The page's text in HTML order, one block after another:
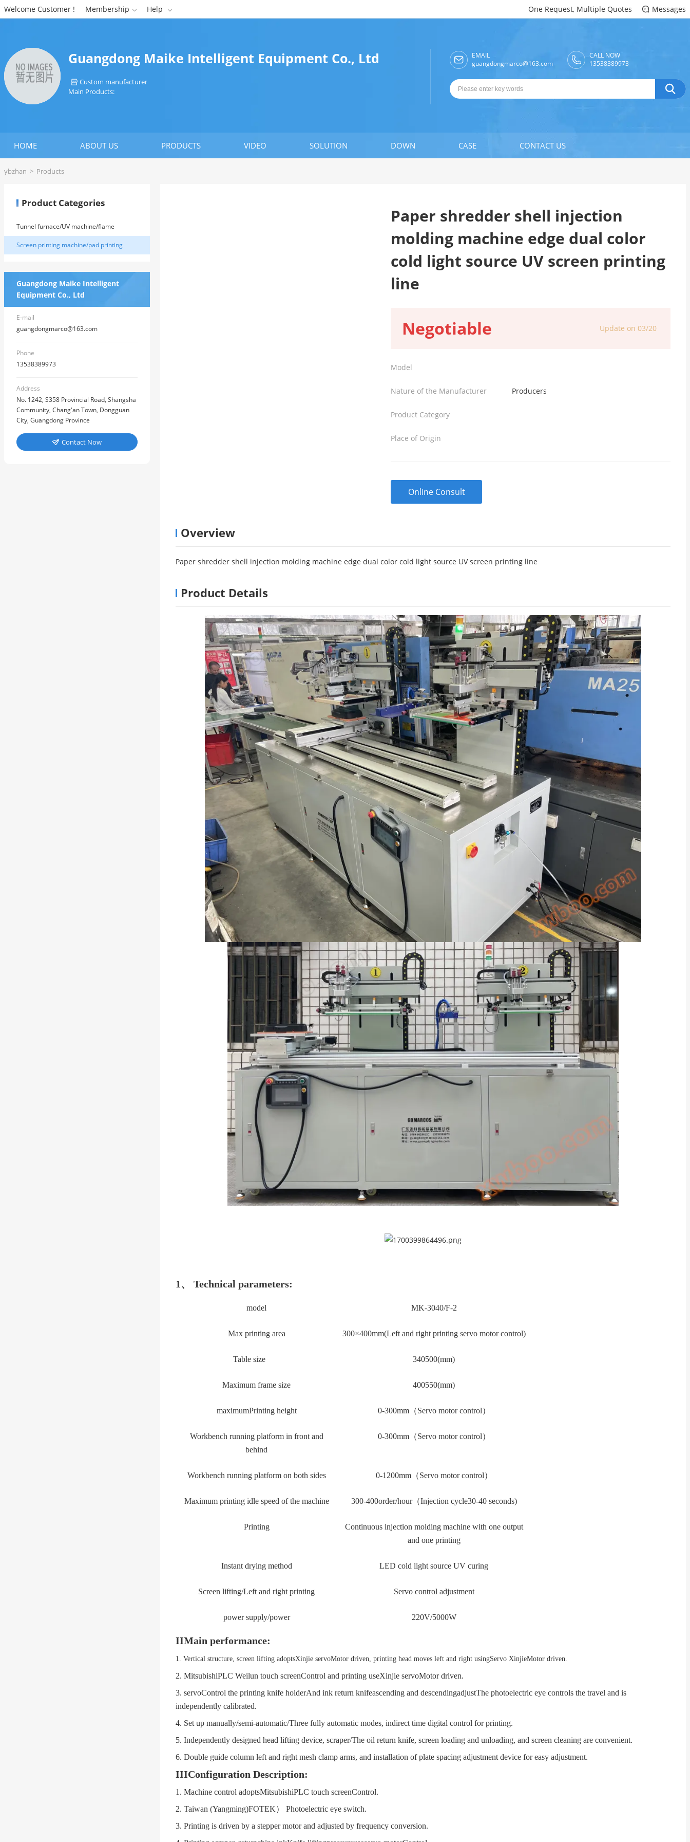
Welcome Customer ! Membership  Help  One Request, Multiple Quotes  Messages
Guangdong Maike Intelligent Equipment Co., Ltd
 Custom manufacturer
Main Products:

EMAIL
guangdongmarco@163.com
CALL NOW
13538389973

HOME ABOUT US PRODUCTS VIDEO SOLUTION DOWN CASE CONTACT US
ybzhan > Products
Product Categories
Tunnel furnace/UV machine/flame
machine
Screen printing machine/pad printing
Guangdong Maike Intelligent
Equipment Co., Ltd
E-mail
guangdongmarco@163.com
Phone
13538389973
Address
No. 1242, S358 Provincial Road, Shangsha
Community, Chang'an Town, Dongguan
City, Guangdong Province
 Contact Now
Paper shredder shell injection
molding machine edge dual color
cold light source UV screen printing
line
Negotiable Update on 03/20
Model
Nature of the Manufacturer Producers
Product Category
Place of Origin
Online Consult
Overview
Paper shredder shell injection molding machine edge dual color cold light source UV screen printing line
Product Details
1、 Technical parameters:
model MK-3040/F-2
Max printing area 300×400mm(Left and right printing servo motor control)
Table size 340500(mm)
Maximum frame size 400550(mm)
maximumPrinting height 0-300mm（Servo motor control）
Workbench running platform in front and
behind
0-300mm（Servo motor control）
Workbench running platform on both sides 0-1200mm（Servo motor control）
Maximum printing idle speed of the machine 300-400order/hour（Injection cycle30-40 seconds)
Printing
Continuous injection molding machine with one output
and one printing
Instant drying method LED cold light source UV curing
Screen lifting/Left and right printing Servo control adjustment
power supply/power 220V/5000W
IIMain performance:
1. Vertical structure, screen lifting adoptsXinjie servoMotor driven, printing head moves left and right usingServo XinjieMotor driven.
2. MitsubishiPLC Weilun touch screenControl and printing useXinjie servoMotor driven.
3. servoControl the printing knife holderAnd ink return knifeascending and descendingadjustThe photoelectric eye controls the travel and is
independently calibrated.
4. Set up manually/semi-automatic/Three fully automatic modes, indirect time digital control for printing.
5. Independently designed head lifting device, scraper/The oil return knife, screen loading and unloading, and screen cleaning are convenient.
6. Double guide column left and right mesh clamp arms, and installation of plate spacing adjustment device for easy adjustment.
IIIConfiguration Description:
1. Machine control adoptsMitsubishiPLC touch screenControl.
2. Taiwan (Yangming)FOTEK）
Photoelectric eye switch.
3. Printing is driven by a stepper motor and adjusted by frequency conversion.